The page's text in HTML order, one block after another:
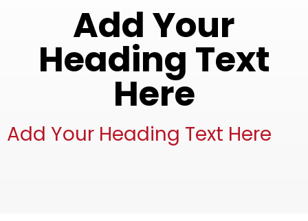
Add Your
Heading Text
Here
Add Your Heading Text Here